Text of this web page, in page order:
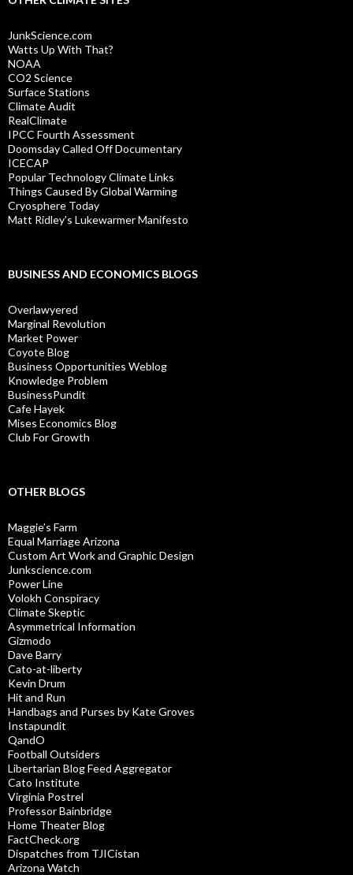
JunkScience.com
Watts Up With That?
NOAA
CO2 Science
Surface Stations
Climate Audit
RealClimate
IPCC Fourth Assessment
Doomsday Called Off Documentary
ICECAP
Popular Technology Climate Links
Things Caused By Global Warming
Cryosphere Today
Matt Ridley's Lukewarmer Manifesto
BUSINESS AND ECONOMICS BLOGS
Overlawyered
Marginal Revolution
Market Power
Coyote Blog
Business Opportunities Weblog
Knowledge Problem
BusinessPundit
Cafe Hayek
Mises Economics Blog
Club For Growth
OTHER BLOGS
Maggie’s Farm
Equal Marriage Arizona
Custom Art Work and Graphic Design
Junkscience.com
Power Line
Volokh Conspiracy
Climate Skeptic
Asymmetrical Information
Gizmodo
Dave Barry
Cato-at-liberty
Kevin Drum
Hit and Run
Handbags and Purses by Kate Groves
Instapundit
QandO
Football Outsiders
Libertarian Blog Feed Aggregator
Cato Institute
Virginia Postrel
Professor Bainbridge
Home Theater Blog
FactCheck.org
Dispatches from TJICistan
Arizona Watch